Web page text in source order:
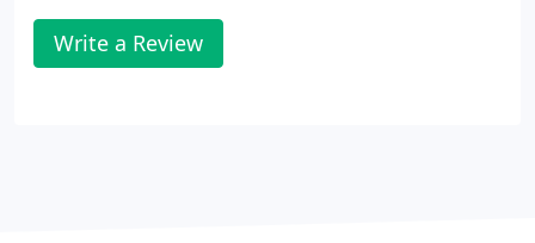
Write a Review